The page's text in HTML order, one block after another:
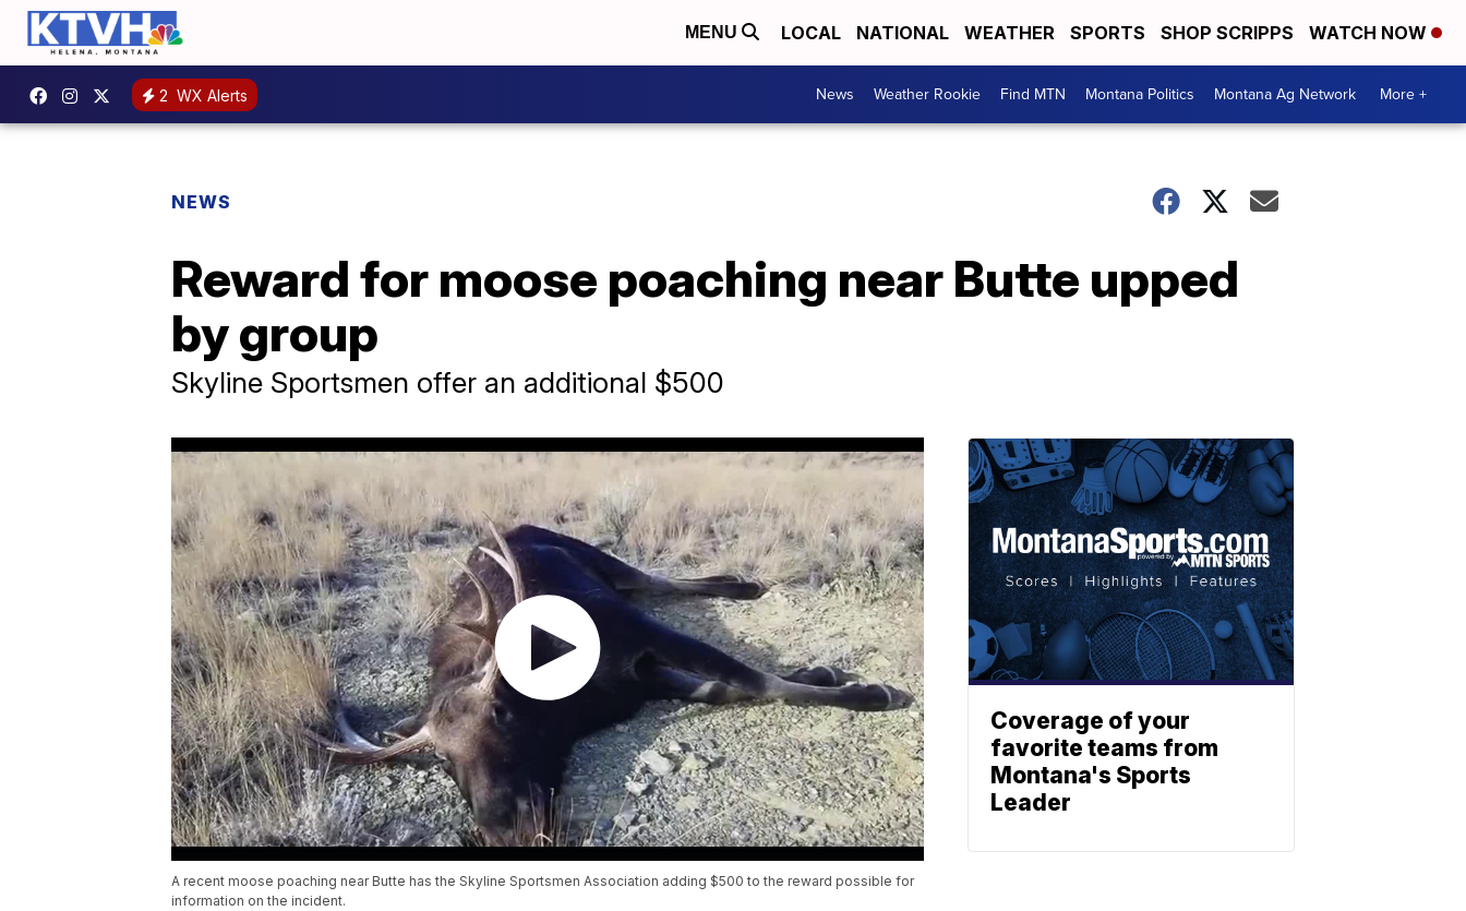
MENU LOCAL NATIONAL WEATHER SPORTS SHOP SCRIPPS WATCH NOW
2 WX Alerts News Weather Rookie Find MTN Montana Politics Montana Ag Network More +
NEWS
Reward for moose poaching near Butte upped
by group
Skyline Sportsmen offer an additional $500
A recent moose poaching near Butte has the Skyline Sportsmen Association adding $500 to the reward possible for
information on the incident.
Coverage of your
favorite teams from
Montana's Sports
Leader